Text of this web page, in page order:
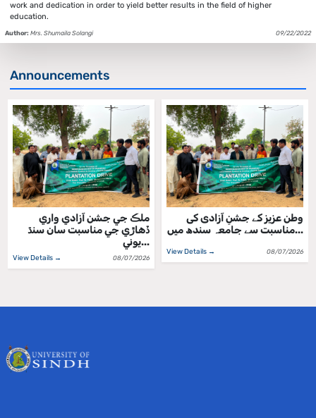
work and dedication in order to yield better results in the field of higher
education.
Author: Mrs. Shumaila Solangi 09/22/2022
Announcements
ملڪ جي جشن آزادي واري
ڏهاڙي جي مناسبت سان سنڌ
يوني...
View Details → 08/07/2026
وطن عزیز کے جشنِ آزادی کی
مناسبت سے جامعہ سندھ میں...
View Details → 08/07/2026